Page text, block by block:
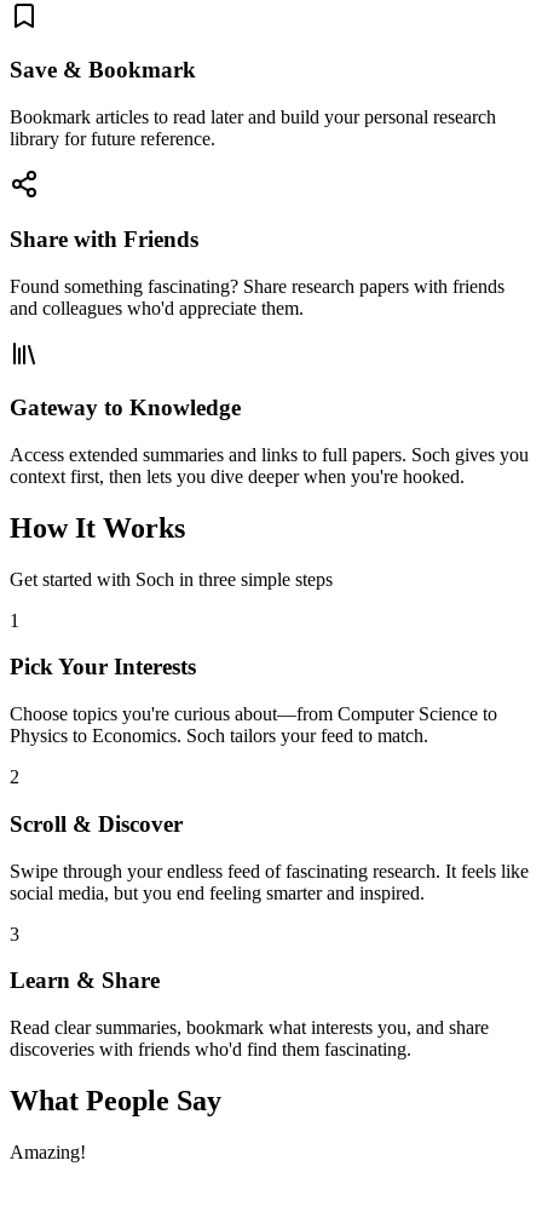
Save & Bookmark
Bookmark articles to read later and build your personal research
library for future reference.
Share with Friends
Found something fascinating? Share research papers with friends
and colleagues who'd appreciate them.
Gateway to Knowledge
Access extended summaries and links to full papers. Soch gives you
context first, then lets you dive deeper when you're hooked.
How It Works
Get started with Soch in three simple steps
1
Pick Your Interests
Choose topics you're curious about—from Computer Science to
Physics to Economics. Soch tailors your feed to match.
2
Scroll & Discover
Swipe through your endless feed of fascinating research. It feels like
social media, but you end feeling smarter and inspired.
3
Learn & Share
Read clear summaries, bookmark what interests you, and share
discoveries with friends who'd find them fascinating.
What People Say
Amazing!